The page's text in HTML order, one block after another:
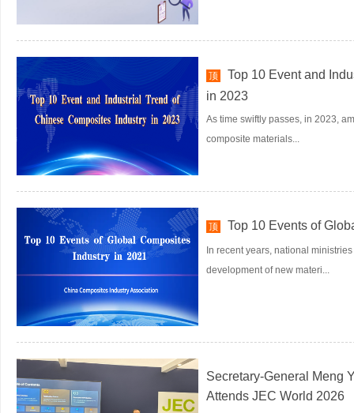
顶
Top 10 Event and
in 2023
As time swiftly passes, in 2023,
composite materials...
顶 Top 10 Events of
In recent years, national
development of new materi...
Secretary-General Meng
Attends JEC World 2026